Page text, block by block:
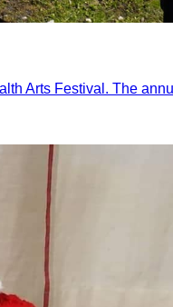
Arts Festival. The